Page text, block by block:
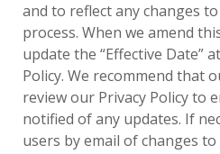
and to reflect any changes
process. When we amend
update the “Effective Date”
Policy. We recommend that
review our Privacy Policy to
notified of any updates. If
users by email of changes to